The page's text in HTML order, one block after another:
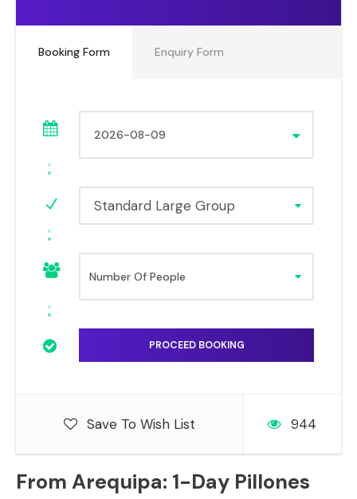
From Arequipa: 1-Day Pillones
Booking Form Enquiry Form
Standard Large Group
Save To Wish List 944